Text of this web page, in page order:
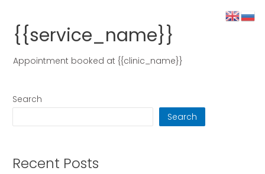
{{service_name}}
Appointment booked at {{clinic_name}}
Search
Search
Recent Posts